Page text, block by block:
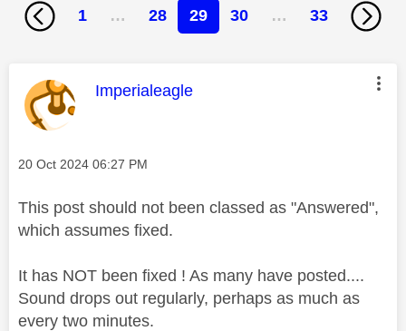
1 … 28 29 30 … 33
This message was authored by:
Imperialeagle
Message posted on
‎20 Oct 2024 06:27 PM
This post should not been classed as "Answered",
which assumes fixed.
It has NOT been fixed ! As many have posted....
Sound drops out regularly, perhaps as much as
every two minutes.